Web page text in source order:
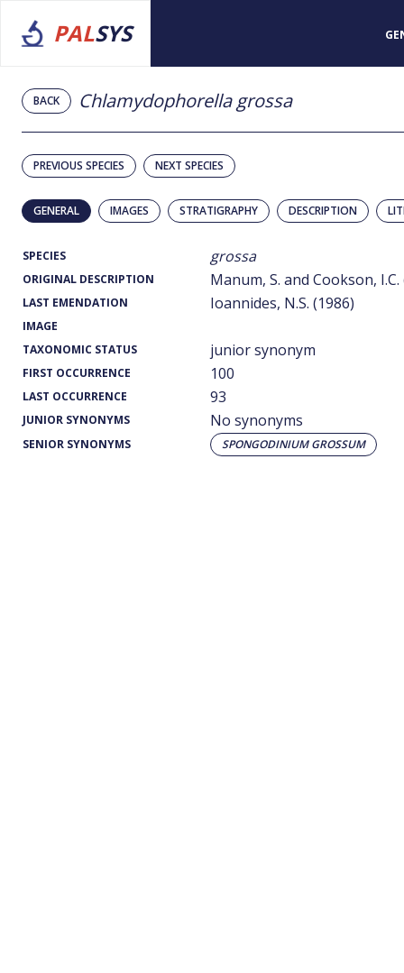
PALSYS
BACK Chlamydophorella grossa
PREVIOUS SPECIES NEXT SPECIES
GENERAL IMAGES STRATIGRAPHY DESCRIPTION
SPECIES grossa
ORIGINAL DESCRIPTION Manum, S. and Cookson, I.C.
LAST EMENDATION Ioannides, N.S. (1986)
IMAGE
TAXONOMIC STATUS
junior synonym
FIRST OCCURRENCE 100
LAST OCCURRENCE 93
JUNIOR SYNONYMS No synonyms
SENIOR SYNONYMS SPONGODINIUM GROSSUM